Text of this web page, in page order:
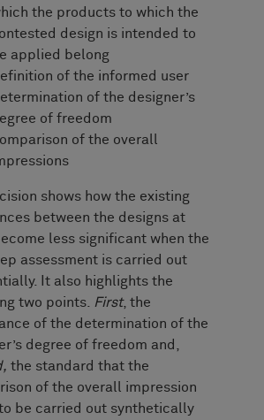
the products to which the
design is intended to
applied belong
of the informed user
of the designer’s
of freedom
of the overall
shows how the existing
between the designs at
less significant when the
assessment is carried out
It also highlights the
two points.
First, the
of the determination of the
degree of freedom and,
the standard that the
of the overall impression
be carried out synthetically